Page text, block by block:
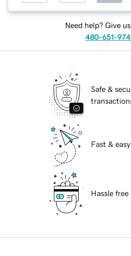
Need help? Give
480-651-
Safe &
Fast &
Hassle